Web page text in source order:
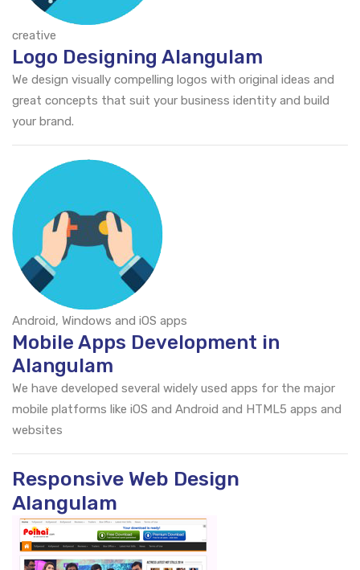
creative
Logo Designing Alangulam
We design visually compelling logos with original ideas and
great concepts that suit your business identity and build
your brand.
Android, Windows and iOS apps
Mobile Apps Development in
Alangulam
We have developed several widely used apps for the major
mobile platforms like iOS and Android and HTML5 apps and
websites
Responsive Web Design
Alangulam